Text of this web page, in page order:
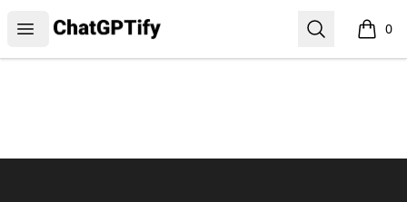
Open menu
ChatGPTify Search 0
items